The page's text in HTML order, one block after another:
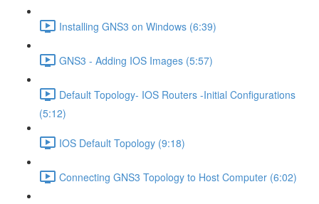
Installing GNS3 on Windows (6:39)
GNS3 - Adding IOS Images (5:57)
Default Topology- IOS Routers -Initial Configurations
(5:12)
IOS Default Topology (9:18)
Connecting GNS3 Topology to Host Computer (6:02)